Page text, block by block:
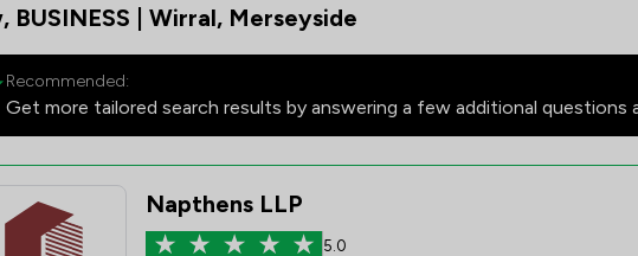
BUSINESS | Wirral, Merseyside
Recommended:
Get more tailored search results by answering a few additional questions
Napthens LLP
5.0